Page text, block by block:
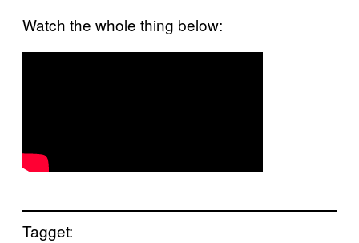
Watch the whole thing below:
Tagget: